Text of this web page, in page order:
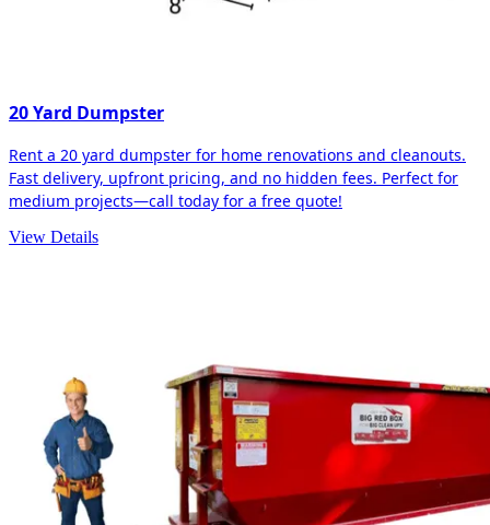
20 Yard Dumpster
Rent a 20 yard dumpster for home renovations and cleanouts.
Fast delivery, upfront pricing, and no hidden fees. Perfect for
medium projects—call today for a free quote!
View Details